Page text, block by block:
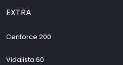
EXTRA
Cenforce 200
Vidalista 60